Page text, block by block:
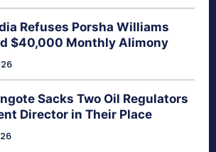
Refuses Porsha Williams
$40,000 Monthly Alimony
Sacks Two Oil Regulators
Director in Their Place